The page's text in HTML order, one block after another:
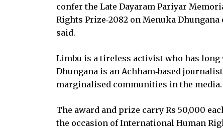
confer the Late Dayaram Pariyar
Rights Prize‑2082 on Menuka
said.
Limbu is a tireless activist who has
Dhungana is an Achham‑based
marginalised communities in the media.
The award and prize carry Rs 50,000
the occasion of International Human